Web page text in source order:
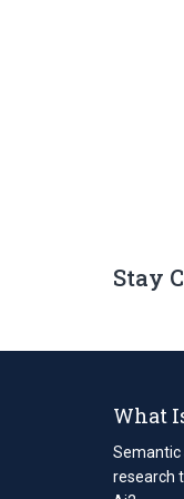
Stay
What
Semantic
research